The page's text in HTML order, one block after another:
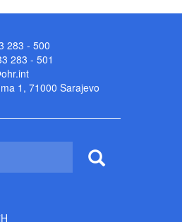
283 - 500
283 - 501
1, 71000 Sarajevo